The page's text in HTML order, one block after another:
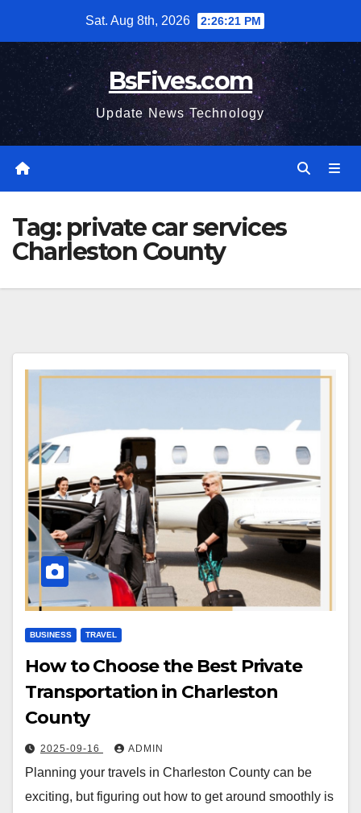
content
Sat. Aug 8th, 2026 2:26:22 PM
BsFives.com
Update News Technology
Tag: private car services
Charleston County
BUSINESS TRAVEL
How to Choose the Best Private
Transportation in Charleston
County
2025-09-16 ADMIN
Planning your travels in Charleston County can be
exciting, but figuring out how to get around smoothly is